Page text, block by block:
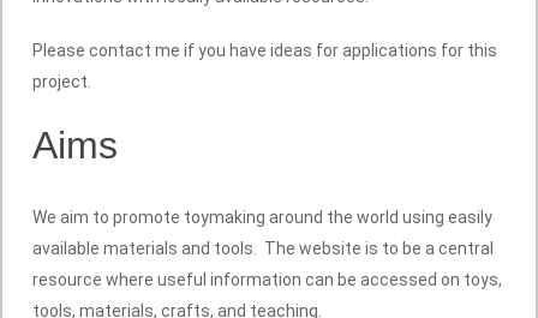
Please contact me if you have ideas for applications for this
project.
Aims
We aim to promote toymaking around the world using easily
available materials and tools. The website is to be a central
resource where useful information can be accessed on toys,
tools, materials, crafts, and teaching.